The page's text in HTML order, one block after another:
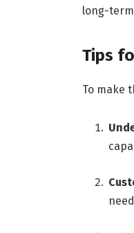
long-
Tips
To make